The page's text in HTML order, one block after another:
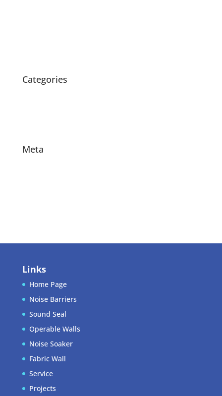
Categories
Meta
Links
Home Page
Noise Barriers
Sound Seal
Operable Walls
Noise Soaker
Fabric Wall
Service
Projects